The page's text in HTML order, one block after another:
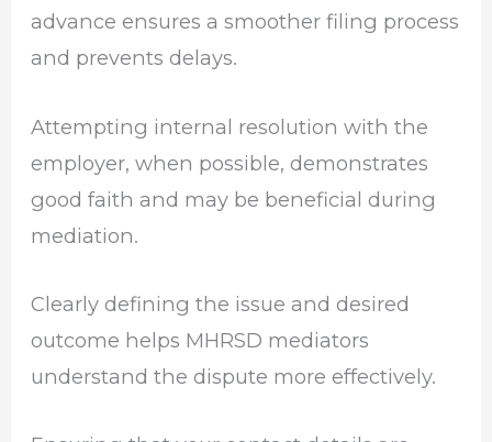
advance ensures a smoother filing process
and prevents delays.
Attempting internal resolution with the
employer, when possible, demonstrates
good faith and may be beneficial during
mediation.
Clearly defining the issue and desired
outcome helps MHRSD mediators
understand the dispute more effectively.